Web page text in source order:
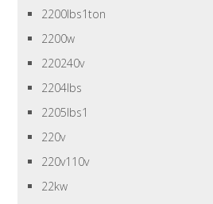
2200lbs1ton
2200w
220240v
2204lbs
2205lbs1
220v
220v110v
22kw